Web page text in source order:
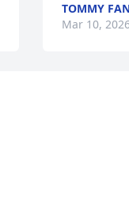
TOMMY
Mar 10,